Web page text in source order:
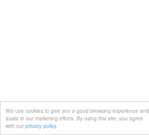
We use cookies to give you a good browsing experience and
assist in our marketing efforts. By using this site, you agree
with our privacy policy.